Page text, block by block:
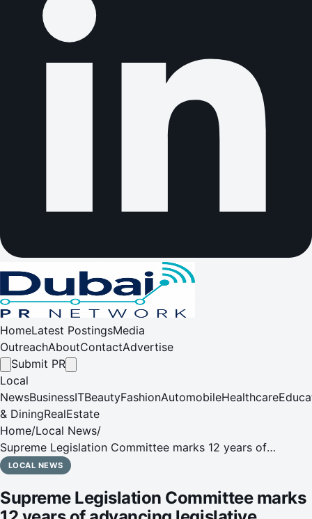
HomeLatest PostingsMedia
OutreachAboutContactAdvertise
Submit PR
Local
NewsBusinessITBeautyFashionAutomobileHealthcare
& DiningRealEstate
Home/Local News/
Supreme Legislation Committee marks 12 years of
advancing legislative excellence and societal wellbeing10
Legislation Committee i
LOCAL NEWS
Supreme Legislation Committee marks